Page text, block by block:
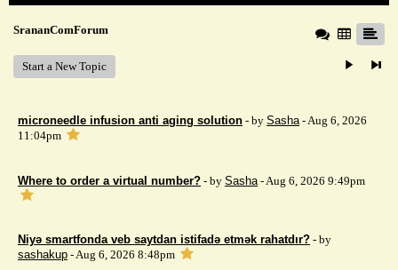
SrananComForum
Start a New Topic
microneedle infusion anti aging solution - by Sasha- Aug 6, 2026
11:04pm
Where to order a virtual number? - by Sasha- Aug 6, 2026 9:49pm
Niyə smartfonda veb saytdan istifadə etmək rahatdır? - by
sashakup - Aug 6, 2026 8:48pm